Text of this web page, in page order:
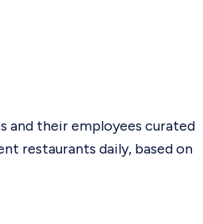
and their employees curated
restaurants daily, based on